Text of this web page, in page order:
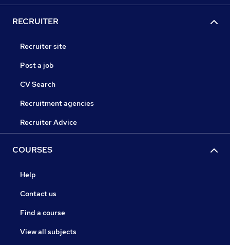
RECRUITER
Recruiter site
Post a job
CV Search
Recruitment agencies
Recruiter Advice
COURSES
Help
Contact us
Find a course
View all subjects